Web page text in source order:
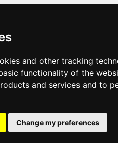
and other tracking
functionality of the
and services and to
Change my preferences